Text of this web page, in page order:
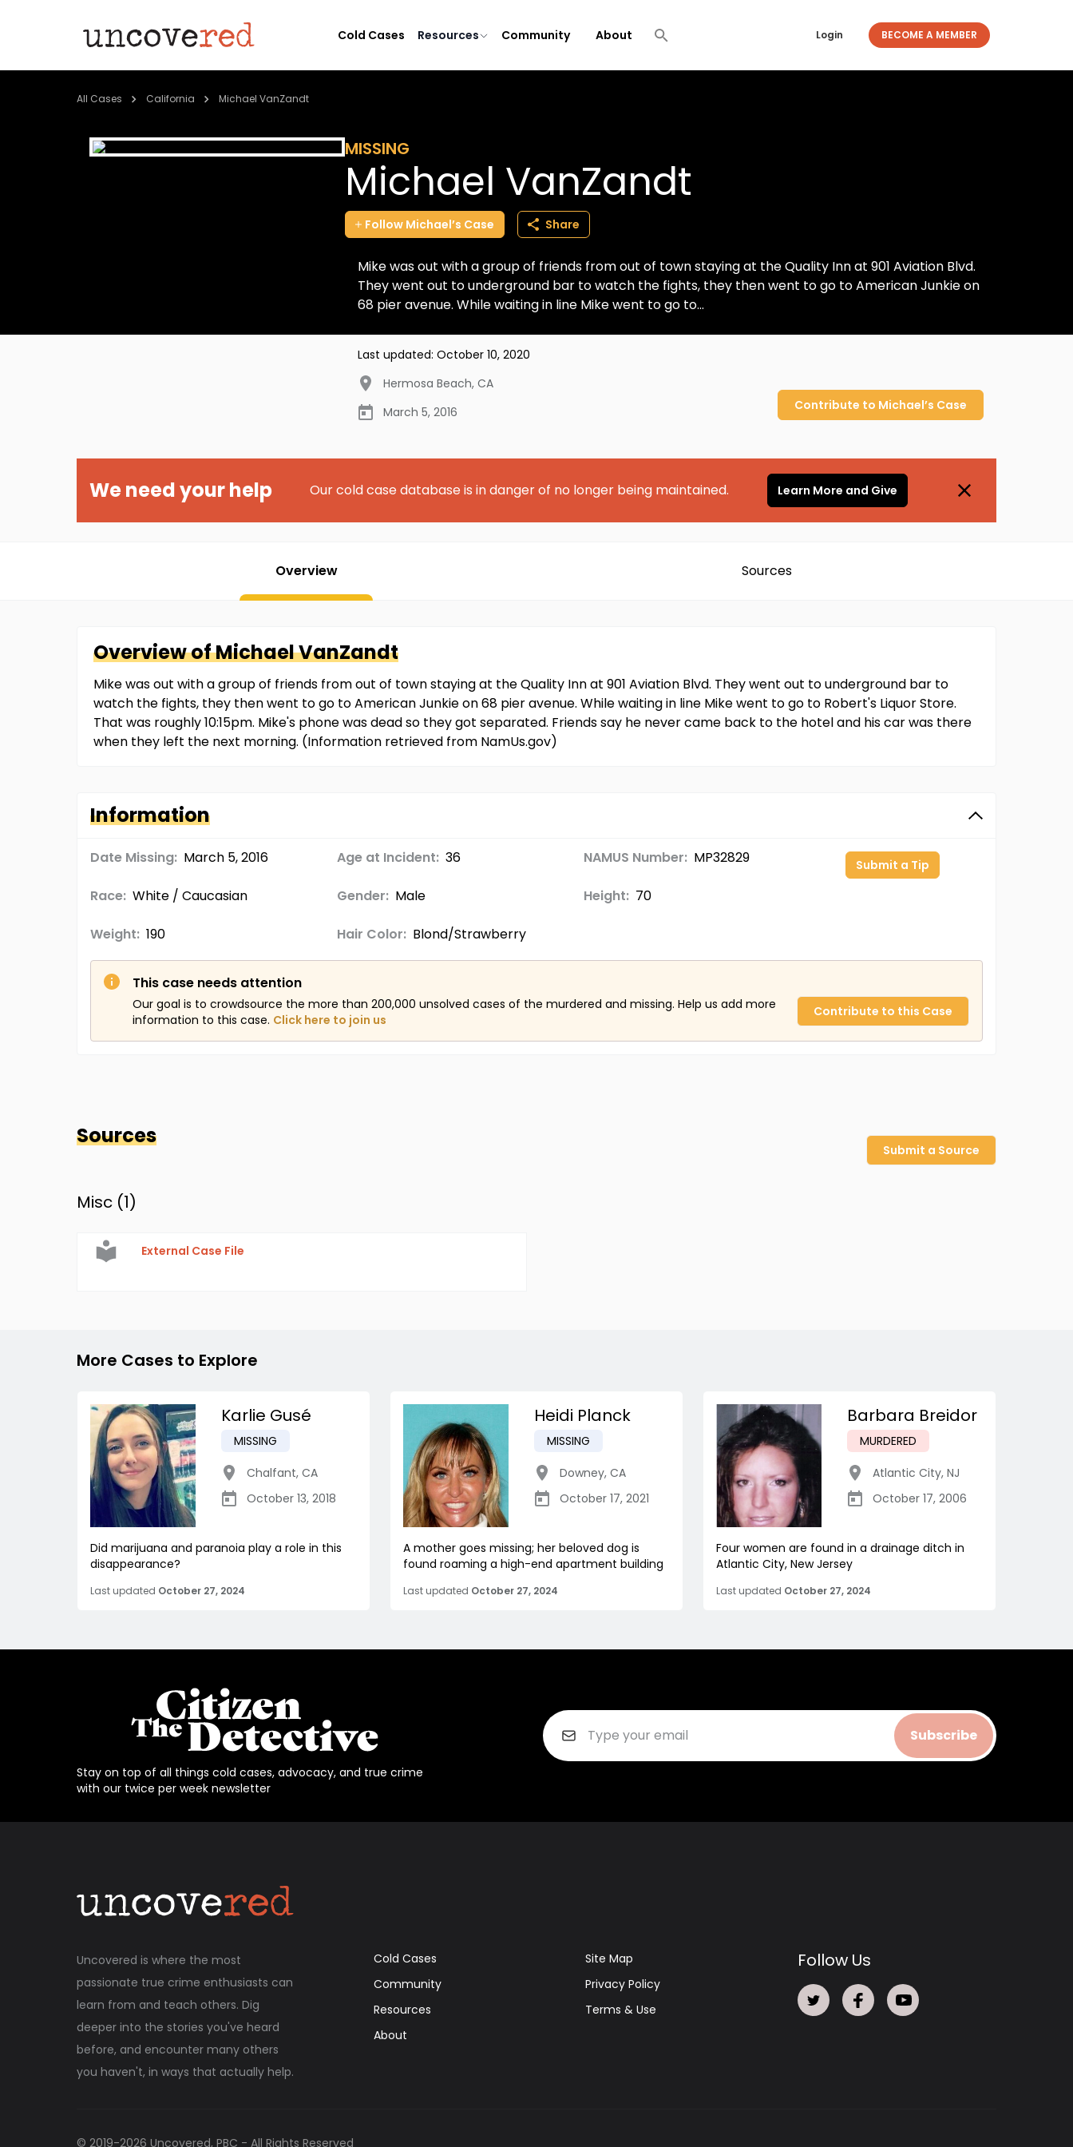
Cold Cases Resources Community About Login BECOME A MEMBER
All Cases California Michael VanZandt
MISSING
Michael VanZandt
Follow Michael’s Case Share
Mike was out with a group of friends from out of town staying at the Quality Inn at 901 Aviation Blvd.
They went out to underground bar to watch the fights, they then went to go to American Junkie on
68 pier avenue. While waiting in line Mike went to go to...
Last updated: October 10, 2020
Hermosa Beach, CA
March 5, 2016
Contribute to Michael’s Case
We need your help Our cold case database is in danger of no longer being maintained. Learn More and Give
Overview Sources
Overview ofMichaelVanZandt
Mike was out with a group of friends from out of town staying at the Quality Inn at 901 Aviation Blvd. They went out to underground bar to
watch the fights, they then went to go to American Junkie on 68 pier avenue. While waiting in line Mike went to go to Robert's Liquor Store.
That was roughly 10:15pm. Mike's phone was dead so they got separated. Friends say he never came back to the hotel and his car was there
when they left the next morning. (Information retrieved from NamUs.gov)
Information
Date Missing: March 5, 2016 Age at Incident: 36 NAMUS Number: MP32829
Race: White / Caucasian Gender: Male Height: 70
Weight: 190 Hair Color: Blond/Strawberry
Submit a Tip
This case needs attention
Our goal is to crowdsource the more than 200,000 unsolved cases of the murdered and missing. Help us add more
information to this case. Click here to join us
Contribute to this Case
Sources
Submit a Source
Misc (1)
External Case File
More Cases to Explore
Karlie Gusé
MISSING
Chalfant, CA
October 13, 2018
Did marijuana and paranoia play a role in this
disappearance?
Last updated October 27, 2024
Heidi Planck
MISSING
Downey, CA
October 17, 2021
A mother goes missing; her beloved dog is
found roaming a high-end apartment building
Last updated October 27, 2024
Barbara Breidor
MURDERED
Atlantic City, NJ
October 17, 2006
Four women are found in a drainage ditch in
Atlantic City, New Jersey
Last updated October 27, 2024
Stay on top of all things cold cases, advocacy, and true crime
with our twice per week newsletter
Subscribe
Uncovered is where the most
passionate true crime enthusiasts can
learn from and teach others. Dig
deeper into the stories you've heard
before, and encounter many others
you haven't, in ways that actually help.
Cold Cases
Community
Resources
About
Site Map
Privacy Policy
Terms & Use
Follow Us
© 2019-2026 Uncovered, PBC - All Rights Reserved